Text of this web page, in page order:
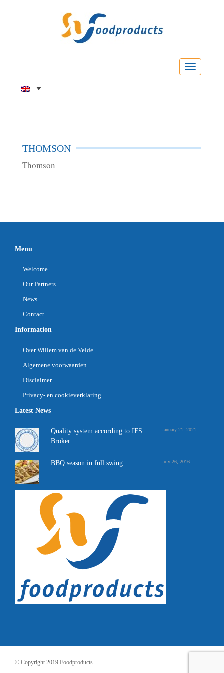
Menu
THOMSON
Thomson
Menu
Welcome
Our Partners
News
Contact
Information
Over Willem van de Velde
Algemene voorwaarden
Disclaimer
Privacy- en cookieverklaring
Latest News
Quality system according to IFS
Broker
January 21, 2021
BBQ season in full swing July 26, 2016
© Copyright 2019 Foodproducts